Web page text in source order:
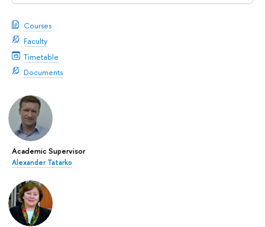
Courses
Faculty
Timetable
Documents
Academic Supervisor
Alexander Tatarko